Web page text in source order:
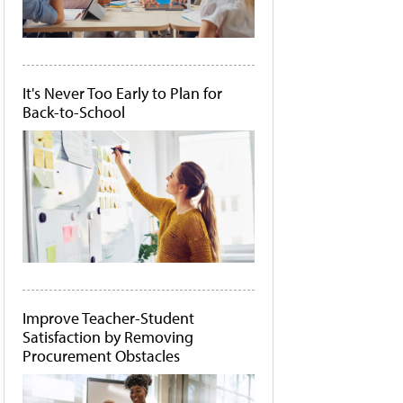
It's Never Too Early to Plan for
Back-to-School
Improve Teacher-Student
Satisfaction by Removing
Procurement Obstacles